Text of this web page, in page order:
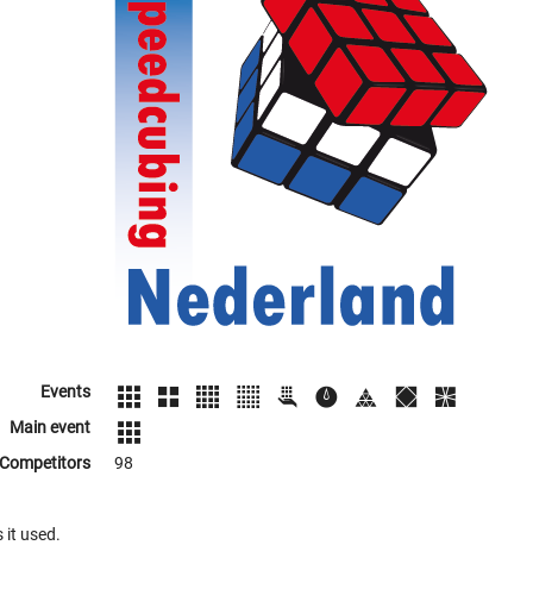
Events
Main event
Competitors
98
it used.